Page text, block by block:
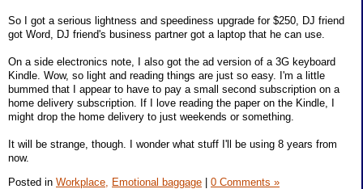
So I got a serious lightness and speediness upgrade for $250, DJ friend
got Word, DJ friend's business partner got a laptop that he can use.
On a side electronics note, I also got the ad version of a 3G keyboard
Kindle. Wow, so light and reading things are just so easy. I'm a little
bummed that I appear to have to pay a small second subscription on a
home delivery subscription. If I love reading the paper on the Kindle, I
might drop the home delivery to just weekends or something.
It will be strange, though. I wonder what stuff I'll be using 8 years from
now.
Posted in Workplace, Emotional baggage 0 Comments »